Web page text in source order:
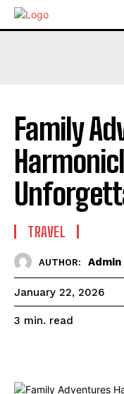
Family
TRAVEL
AUTHOR: Admin
January 22, 2026
3 min. read